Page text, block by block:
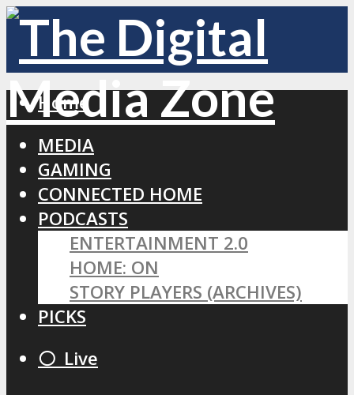
Home
MEDIA
GAMING
CONNECTED HOME
PODCASTS
ENTERTAINMENT 2.0
HOME: ON
STORY PLAYERS (ARCHIVES)
PICKS
⚪️ Live